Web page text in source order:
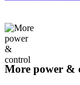
More power &